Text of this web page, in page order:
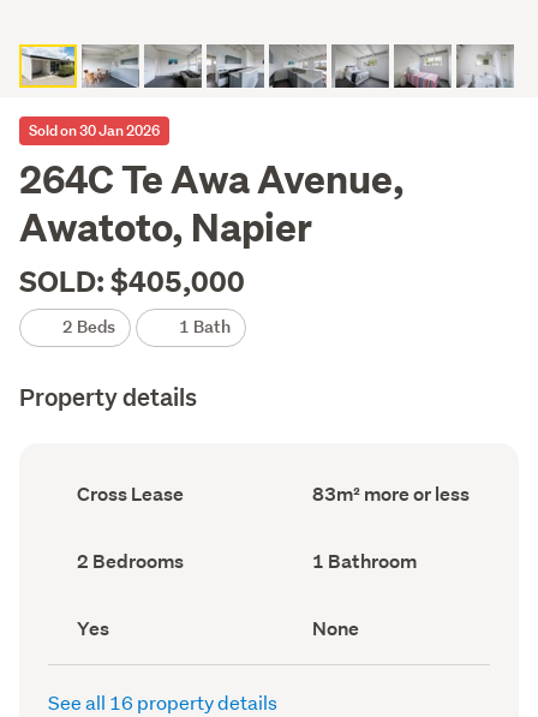
Sold on 30 Jan 2026
264C Te Awa Avenue,
Awatoto, Napier
SOLD: $405,000
2 Beds 1 Bath
Property details
Ownership
type
Cross Lease
Floor
Area
83m² more or less
Bedrooms
(Council
2 Bedrooms Bathrooms
(Council
1 Bathroom
Has
deck
(Council
Yes
View
type
(Council
None
See all 16 property details